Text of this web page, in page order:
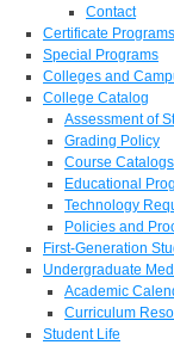
Contact
Certificate Programs
Special Programs
Colleges and
College Catalog
Assessment of
Grading Policy
Course Catalogs
Educational
Technology
Policies and
First-Generation
Undergraduate
Academic
Curriculum
Student Life